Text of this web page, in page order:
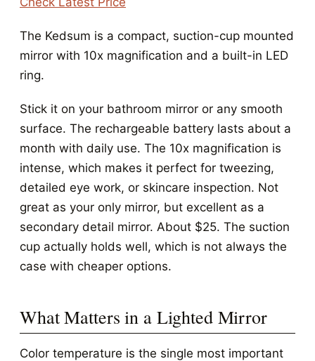
The Kedsum is a compact, suction-cup mounted
mirror with 10x magnification and a built-in LED
ring.
Stick it on your bathroom mirror or any smooth
surface. The rechargeable battery lasts about a
month with daily use. The 10x magnification is
intense, which makes it perfect for tweezing,
detailed eye work, or skincare inspection. Not
great as your only mirror, but excellent as a
secondary detail mirror. About $25. The suction
cup actually holds well, which is not always the
case with cheaper options.
What Matters in a Lighted Mirror
Color temperature is the single most important